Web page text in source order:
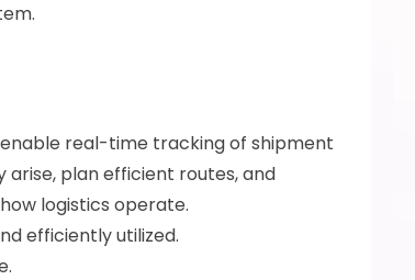
real-time tracking of shipment
plan efficient routes, and
logistics operate.
efficiently utilized.